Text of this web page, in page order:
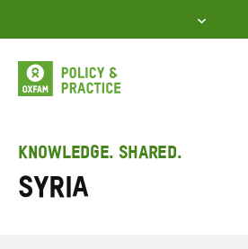
to
content
KNOWLEDGE. SHARED.
Syria